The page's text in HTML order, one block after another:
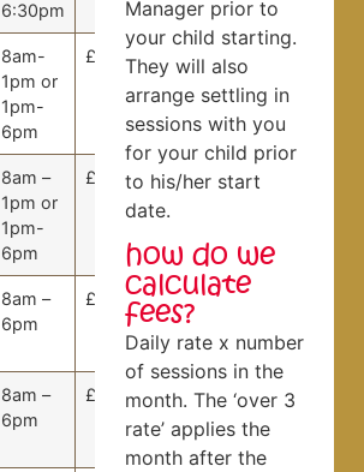
6:30pm
8am-
1pm or
1pm-
6pm
£66.50 £62.50
8am –
1pm or
1pm-
6pm
£0 £0
8am –
6pm
£90.00 £80.91
8am –
6pm
£81.00 £72.82
Manager prior to
your child starting.
They will also
arrange settling in
sessions with you
for your child prior
to his/her start
date.
how do we
calculate
fees?
Daily rate x number
of sessions in the
month. The ‘over 3
rate’ applies the
month after the